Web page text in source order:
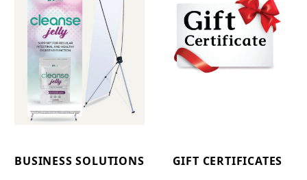
BUSINESS SOLUTIONS GIFT CERTIFICATES